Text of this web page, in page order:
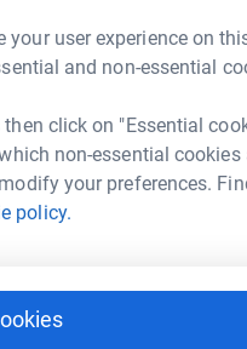
user experience on
and non-essential
click on "Essential
non-essential cookies
your preferences.
policy.
and
in a
next
Claim
M
M
A